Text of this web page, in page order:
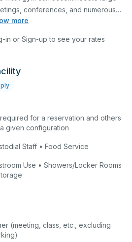
more
conferences, and numerous
athletic activities including
This space is equipped with
in or Sign-up to see your rates
for a reservation and others
given configuration
Staff • Food Service
Use • Showers/Locker Rooms
(meeting, class, etc., excluding